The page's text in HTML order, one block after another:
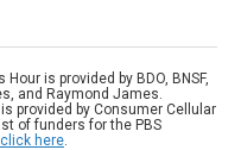
is provided by BDO, BNSF,
and Raymond James.
provided by Consumer Cellular
of funders for the PBS
click here.